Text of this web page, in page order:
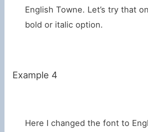
English Towne. Let’s try that
bold or italic option.
Example 4
Here I changed the font to